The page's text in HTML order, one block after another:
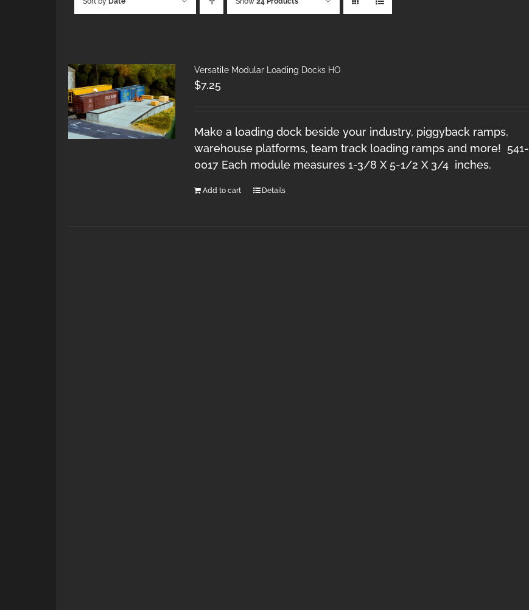
Versatile Modular Loading Docks HO
$7.25
Make a loading dock beside your industry, piggyback ramps,
warehouse platforms, team track loading ramps and more! 541-
0017 Each module measures 1-3/8 X 5-1/2 X 3/4 inches.
Add to cart Details